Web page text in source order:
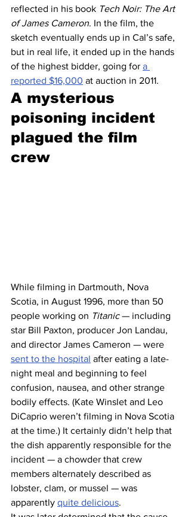
reflected in his book Tech Noir: The Art
of James Cameron. In the film, the
sketch eventually ends up in Cal’s safe,
but in real life, it ended up in the hands
of the highest bidder, going for a
reported $16,000 at auction in 2011.
A mysterious
poisoning incident
plagued the film
crew
While filming in Dartmouth, Nova
Scotia, in August 1996, more than 50
people working on Titanic — including
star Bill Paxton, producer Jon Landau,
and director James Cameron — were
sent to the hospital after eating a late-
night meal and beginning to feel
confusion, nausea, and other strange
bodily effects. (Kate Winslet and Leo
DiCaprio weren’t filming in Nova Scotia
at the time.) It certainly didn’t help that
the dish apparently responsible for the
incident — a chowder that crew
members alternately described as
lobster, clam, or mussel — was
apparently quite delicious.